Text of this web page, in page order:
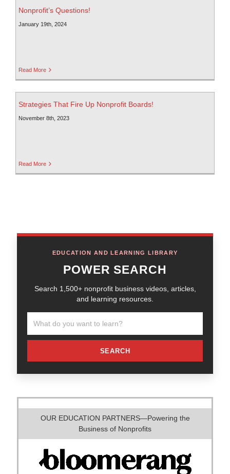
Nonprofit’s Questions!
January 19th, 2024
Read More
Strategies That Fire Up Nonprofit Boards!
November 8th, 2023
Read More
EDUCATION AND LEARNING LIBRARY
POWER SEARCH
Search 1,500+ nonprofit business videos, articles,
and learning resources.
SEARCH
OUR EDUCATION PARTNERS—Powering the
Business of Nonprofits